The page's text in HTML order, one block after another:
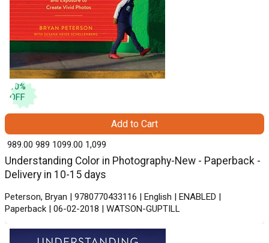
10%
OFF
Understanding Color in Photography-New - Paperback -
Delivery in 10-15 days
Peterson, Bryan | 9780770433116 | English | ENABLED |
Paperback | 06-02-2018 | WATSON-GUPTILL
₹ 989.00 989 ₹ 1099.00 1,099
Add to Cart